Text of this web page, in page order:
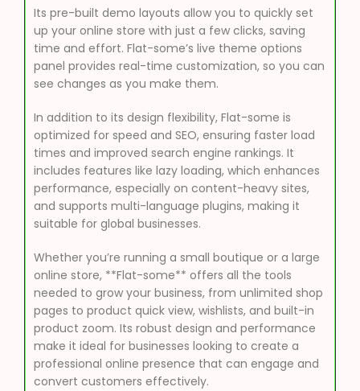
Its pre-built demo layouts allow you to quickly set
up your online store with just a few clicks, saving
time and effort. Flat-some’s live theme options
panel provides real-time customization, so you can
see changes as you make them.
In addition to its design flexibility, Flat-some is
optimized for speed and SEO, ensuring faster load
times and improved search engine rankings. It
includes features like lazy loading, which enhances
performance, especially on content-heavy sites,
and supports multi-language plugins, making it
suitable for global businesses.
Whether you’re running a small boutique or a large
online store, **Flat-some** offers all the tools
needed to grow your business, from unlimited shop
pages to product quick view, wishlists, and built-in
product zoom. Its robust design and performance
make it ideal for businesses looking to create a
professional online presence that can engage and
convert customers effectively.